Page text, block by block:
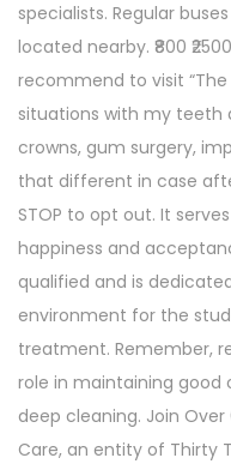
specialists. Regular
located nearby. ₹800
recommend to visit
situations with my teeth
crowns, gum surgery,
that different in case
STOP to opt out. It
happiness and
qualified and is
environment for the
treatment. Remember,
role in maintaining good
deep cleaning. Join Over
Care, an entity of Thirty